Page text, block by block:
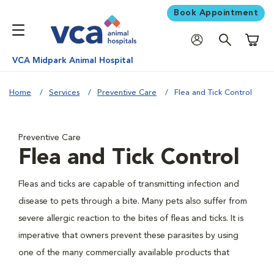
Book Appointment
VCA Midpark Animal Hospital
Home Services Preventive Care Flea and Tick Control
Preventive Care
Flea and Tick Control
Fleas and ticks are capable of transmitting infection and
disease to pets through a bite. Many pets also suffer from
severe allergic reaction to the bites of fleas and ticks. It is
imperative that owners prevent these parasites by using
one of the many commercially available products that